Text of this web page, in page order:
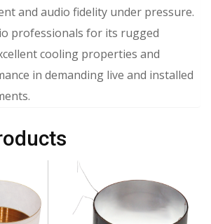
and audio fidelity under pressure.
professionals for its rugged
cooling properties and
in demanding live and installed